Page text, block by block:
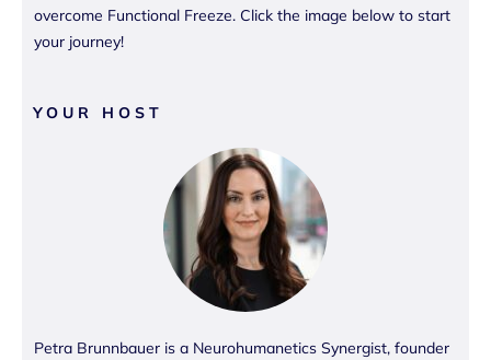
overcome Functional Freeze. Click the image below to start
your journey!
YOUR HOST
Petra Brunnbauer is a Neurohumanetics Synergist, founder